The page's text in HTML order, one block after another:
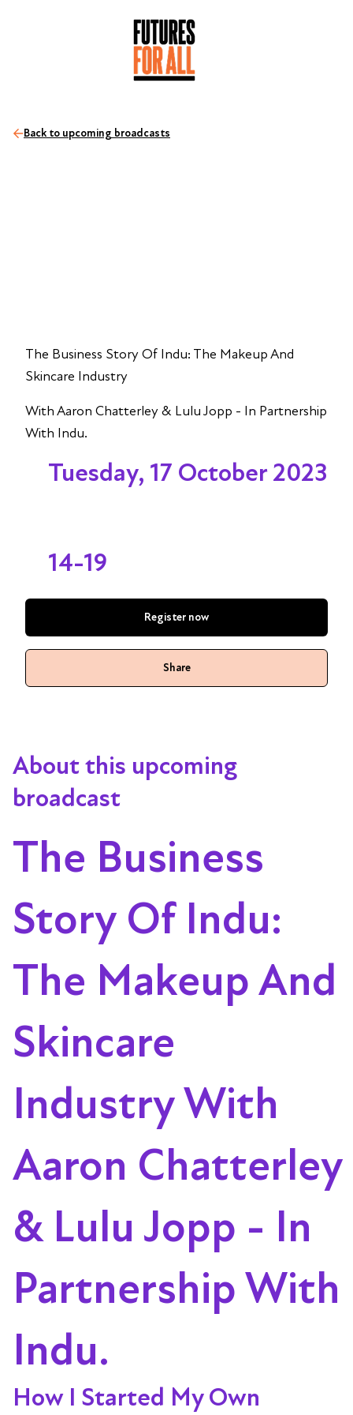
About this upcoming
broadcast
The Business
Story Of Indu:
The Makeup And
Skincare
Industry With
Aaron Chatterley
& Lulu Jopp - In
Partnership With
Indu.
How I Started My Own
Back to upcoming broadcasts
The Business Story Of Indu: The Makeup And
Skincare Industry
With Aaron Chatterley & Lulu Jopp - In Partnership
With Indu.
Tuesday, 17 October 2023
14-19
Register now
Share